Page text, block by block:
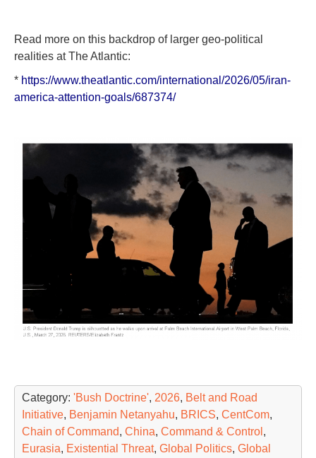
Read more on this backdrop of larger geo-political
realities at The Atlantic:
* https://www.theatlantic.com/international/2026/05/iran-
america-attention-goals/687374/
Category: 'Bush Doctrine', 2026, Belt and Road
Initiative, Benjamin Netanyahu, BRICS, CentCom,
Chain of Command, China, Command & Control ,
Eurasia, Existential Threat, Global Politics, Global